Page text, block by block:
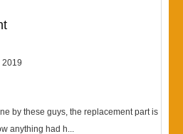
2019
by these guys, the replacement part is
anything had h...